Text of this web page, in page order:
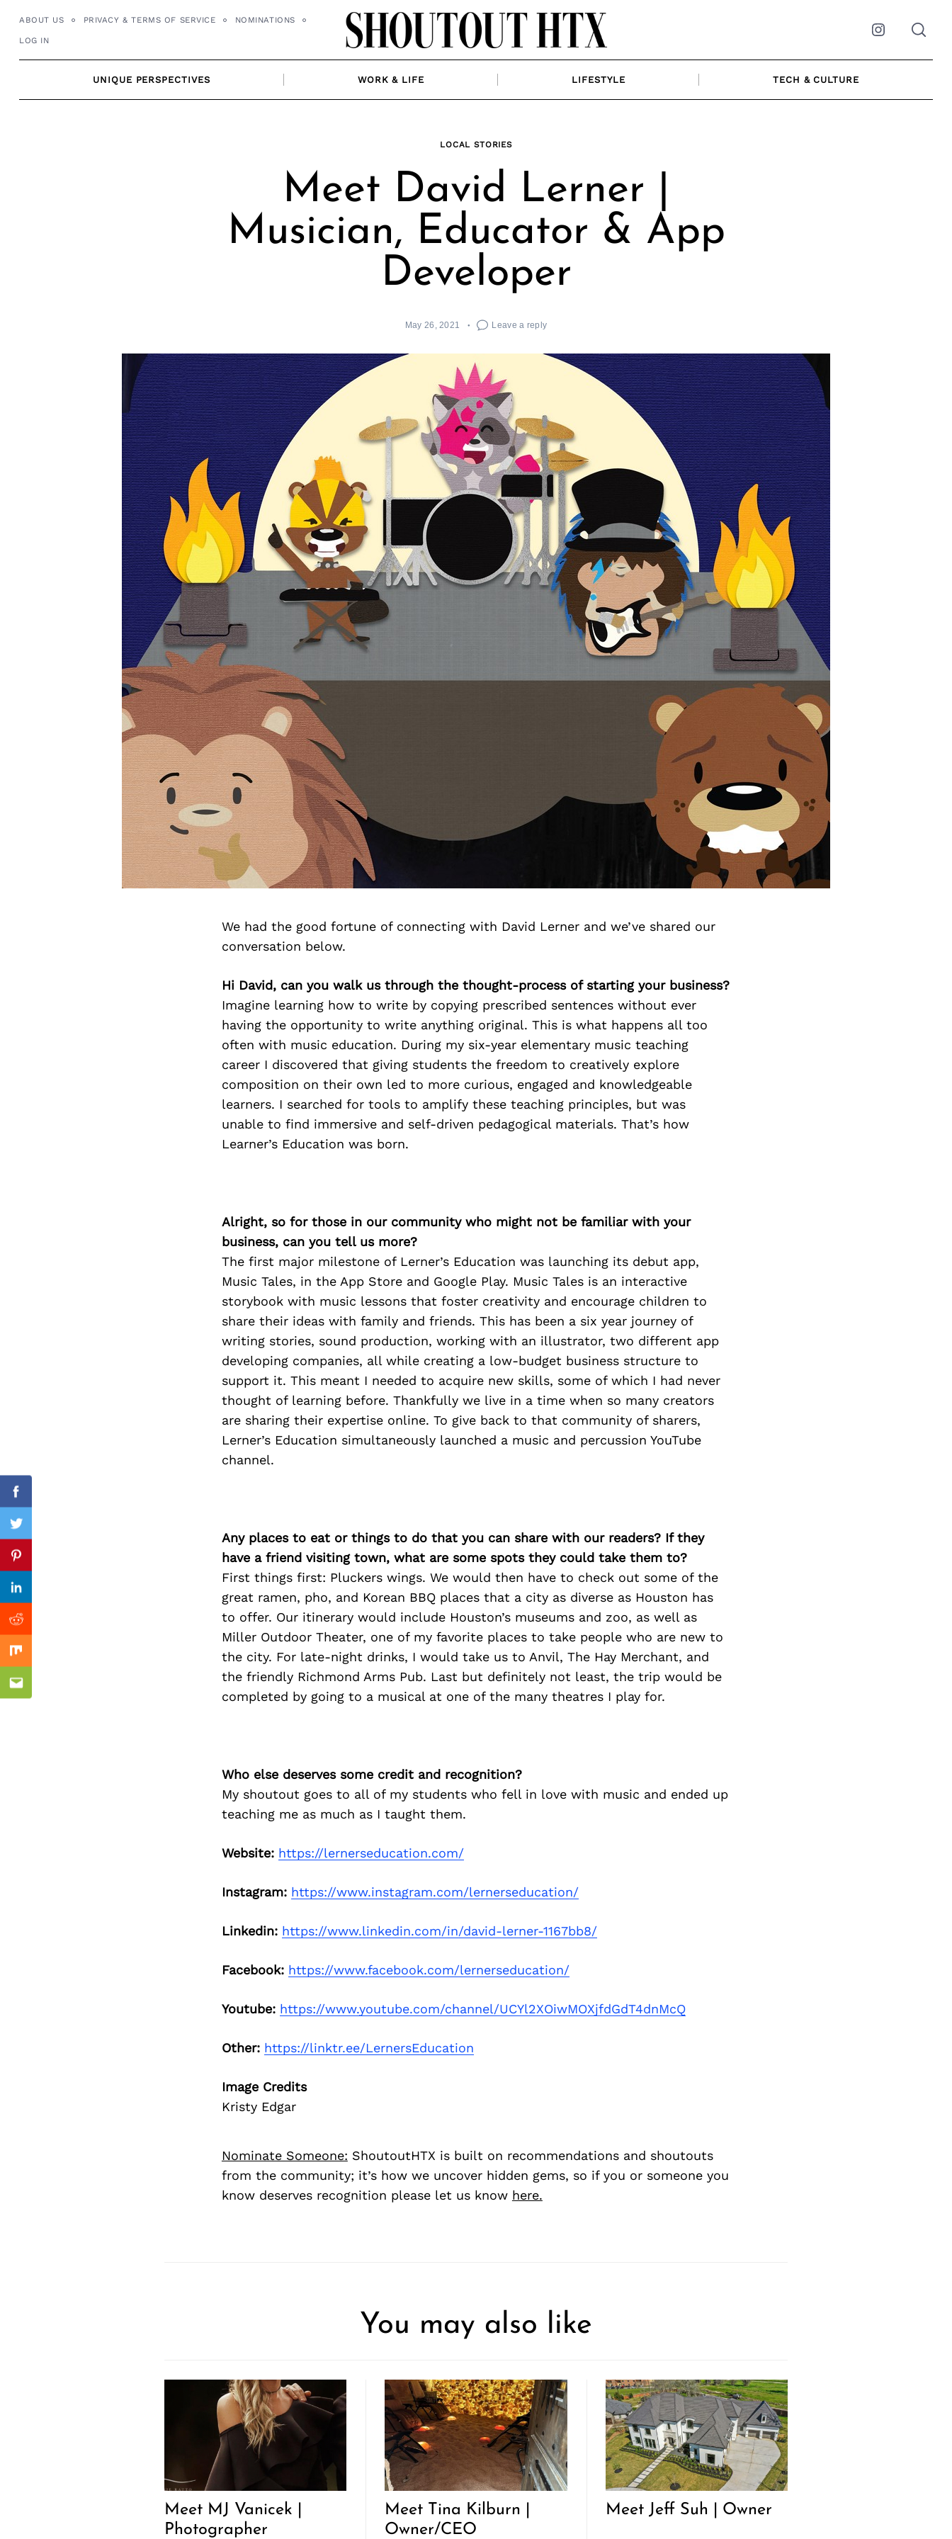
ABOUT US PRIVACY & TERMS OF SERVICE NOMINATIONS
LOG IN Instagram
UNIQUE PERSPECTIVES WORK & LIFE LIFESTYLE TECH & CULTURE
LOCAL STORIES
Meet David Lerner |
Musician, Educator & App
Developer
May 26, 2021 Leave a reply
We had the good fortune of connecting with David Lerner and we’ve shared our
conversation below.
Hi David, can you walk us through the thought-process of starting your business?
Imagine learning how to write by copying prescribed sentences without ever
having the opportunity to write anything original. This is what happens all too
often with music education. During my six-year elementary music teaching
career I discovered that giving students the freedom to creatively explore
composition on their own led to more curious, engaged and knowledgeable
learners. I searched for tools to amplify these teaching principles, but was
unable to find immersive and self-driven pedagogical materials. That’s how
Learner’s Education was born.
Alright, so for those in our community who might not be familiar with your
business, can you tell us more?
The first major milestone of Lerner’s Education was launching its debut app,
Music Tales, in the App Store and Google Play. Music Tales is an interactive
storybook with music lessons that foster creativity and encourage children to
share their ideas with family and friends. This has been a six year journey of
writing stories, sound production, working with an illustrator, two different app
developing companies, all while creating a low-budget business structure to
support it. This meant I needed to acquire new skills, some of which I had never
thought of learning before. Thankfully we live in a time when so many creators
are sharing their expertise online. To give back to that community of sharers,
Lerner’s Education simultaneously launched a music and percussion YouTube
channel.
Any places to eat or things to do that you can share with our readers? If they
have a friend visiting town, what are some spots they could take them to?
First things first: Pluckers wings. We would then have to check out some of the
great ramen, pho, and Korean BBQ places that a city as diverse as Houston has
to offer. Our itinerary would include Houston’s museums and zoo, as well as
Miller Outdoor Theater, one of my favorite places to take people who are new to
the city. For late-night drinks, I would take us to Anvil, The Hay Merchant, and
the friendly Richmond Arms Pub. Last but definitely not least, the trip would be
completed by going to a musical at one of the many theatres I play for.
Who else deserves some credit and recognition?
My shoutout goes to all of my students who fell in love with music and ended up
teaching me as much as I taught them.
Website: https://lernerseducation.com/
Instagram: https://www.instagram.com/lernerseducation/
Linkedin: https://www.linkedin.com/in/david-lerner-1167bb8/
Facebook: https://www.facebook.com/lernerseducation/
Youtube: https://www.youtube.com/channel/UCYl2XOiwMOXjfdGdT4dnMcQ
Other: https://linktr.ee/LernersEducation
Image Credits
Kristy Edgar
Nominate Someone: ShoutoutHTX is built on recommendations and shoutouts
from the community; it’s how we uncover hidden gems, so if you or someone you
know deserves recognition please let us know here.
Facebook
Twitter
Pinterest
Linkedin
Reddit
Mix
Email
You may also like
Meet MJ Vanicek |
Photographer
Meet Tina Kilburn |
Owner/CEO
Meet Jeff Suh | Owner
Previous Post